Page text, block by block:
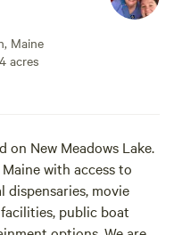
Maine
acres
on New Meadows Lake.
with access to
dispensaries, movie
public boat